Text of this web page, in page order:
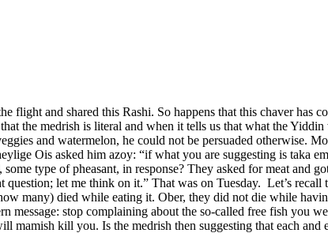
and shared this Rashi. So happens that this chaver has
the medrish is literal and when it tells us that what the
and watermelon, he could not be persuaded otherwise.
Ois asked him azoy: “if what you are suggesting is taka
type of pheasant, in response? They asked for meat and
let me think on it.” That was on Tuesday. Let’s
many) died while eating it. Ober, they did not die while
message: stop complaining about the so-called free fish you
kill you. Is the medrish then suggesting that each and